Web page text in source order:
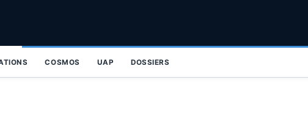
COSMOS UAP DOSSIERS